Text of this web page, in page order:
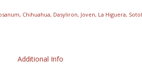
, Chihuahua, Dasyliron, Joven, La Higuera, Sotol
Additional Info